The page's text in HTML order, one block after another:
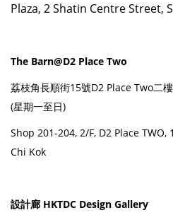
Plaza, 2 Shatin Centre Street,
The Barn@D2 Place Two
荔枝角長順街15號D2 Place Two二
(星期一至日)
Shop 201-204, 2/F, D2 Place
Chi Kok
設計廊 HKTDC Design Gallery